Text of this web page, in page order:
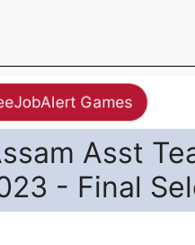
Games
Asst
- Final